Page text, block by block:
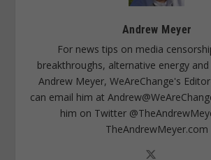
Andrew Meyer
For news tips on media
breakthroughs, alternative energy
Andrew Meyer, WeAreChange's
can email him at
him on Twitter
TheAndrewMeyer.com